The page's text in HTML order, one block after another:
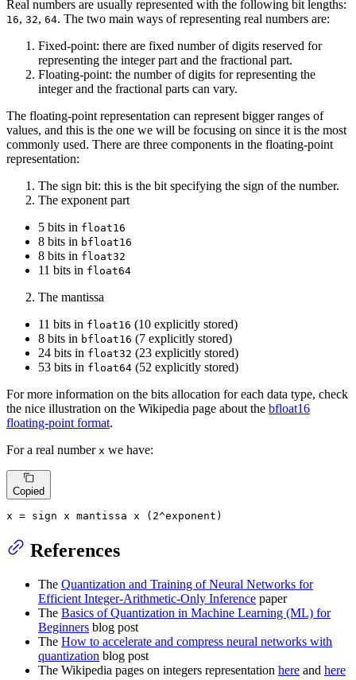
Real numbers are usually represented with the following bit lengths:
16, 32, 64. The two main ways of representing real numbers are:
Fixed-point: there are fixed number of digits reserved for
representing the integer part and the fractional part.
Floating-point: the number of digits for representing the
integer and the fractional parts can vary.
The floating-point representation can represent bigger ranges of
values, and this is the one we will be focusing on since it is the most
commonly used. There are three components in the floating-point
representation:
The sign bit: this is the bit specifying the sign of the number.
The exponent part
5 bits in float16
8 bits in bfloat16
8 bits in float32
11 bits in float64
The mantissa
11 bits in float16 (10 explicitly stored)
8 bits in bfloat16 (7 explicitly stored)
24 bits in float32 (23 explicitly stored)
53 bits in float64 (52 explicitly stored)
For more information on the bits allocation for each data type, check
the nice illustration on the Wikipedia page about the bfloat16
floating-point format.
For a real number x we have:
Copied
x = sign x mantissa x ( 2^exponent)
References
The Quantization and Training of Neural Networks for
Efficient Integer-Arithmetic-Only Inference paper
The Basics of Quantization in Machine Learning (ML) for
Beginners blog post
The How to accelerate and compress neural networks with
quantization blog post
The Wikipedia pages on integers representation here and here